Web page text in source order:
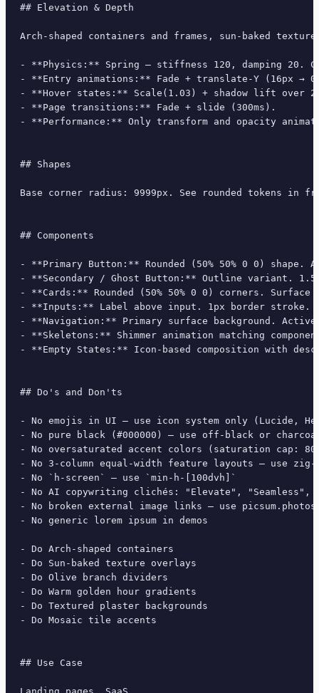
## Elevation & Depth
Arch-shaped containers and frames, sun-baked
- **Physics:** Spring — stiffness 120, damping 20.
- **Entry animations:** Fade + translate-Y (16px →
- **Hover states:** Scale(1.03) + shadow lift over
- **Page transitions:** Fade + slide (300ms).
- **Performance:** Only transform and opacity
## Shapes
Base corner radius: 9999px. See rounded tokens
## Components
- **Primary Button:** Rounded (50% 50% 0 0)
- **Secondary / Ghost Button:** Outline variant.
- **Cards:** Rounded (50% 50% 0 0) corners.
- **Inputs:** Label above input. 1px border
- **Navigation:** Primary surface background.
- **Skeletons:** Shimmer animation matching
- **Empty States:** Icon-based composition with
## Do's and Don'ts
- No emojis in UI — use icon system only (Lucide,
- No pure black (#000000) — use off-black or
- No oversaturated accent colors (saturation cap:
- No 3-column equal-width feature layouts — use zig-
- No `h-screen` — use `min-h-[100dvh]`
- No AI copywriting clichés: "Elevate", "Seamless",
- No broken external image links — use
- No generic lorem ipsum in demos
- Do Arch-shaped containers
- Do Sun-baked texture overlays
- Do Olive branch dividers
- Do Warm golden hour gradients
- Do Textured plaster backgrounds
- Do Mosaic tile accents
## Use Case